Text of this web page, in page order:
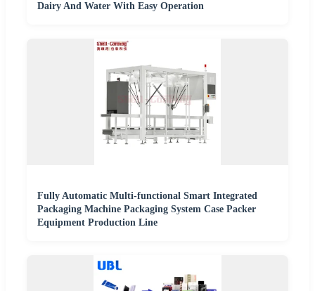
Dairy And Water With Easy Operation
Fully Automatic Multi-functional Smart Integrated
Packaging Machine Packaging System Case Packer
Equipment Production Line